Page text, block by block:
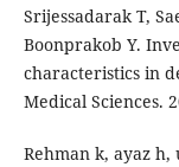
Srijessadarak T,
Boonprakob Y.
characteristics in
Medical Sciences.
Rehman k, ayaz